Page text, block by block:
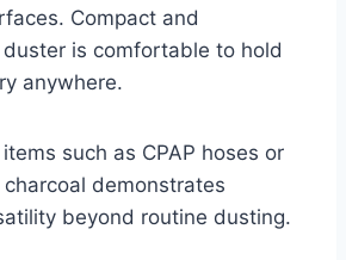
Compact and
is comfortable to hold
anywhere.
such as CPAP hoses or
demonstrates
beyond routine dusting.